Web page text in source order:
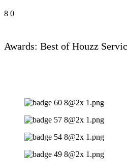
8 0
Awards: Best of Houzz